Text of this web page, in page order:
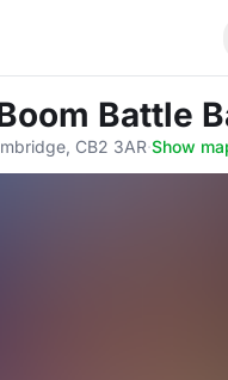
Battle
CB2 3AR·Show